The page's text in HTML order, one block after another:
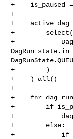
+    is_paused
+
+
+
+
+        )
+    ).all()
+
+    for
+        if
+
+        else:
+            if